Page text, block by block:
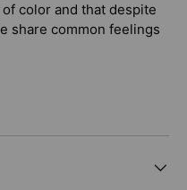
color and that despite
share common feelings